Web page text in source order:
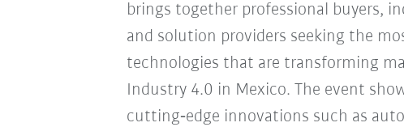
brings together professional buyers,
and solution providers seeking the
technologies that are transforming
Industry 4.0 in Mexico. The event
cutting‑edge innovations such as